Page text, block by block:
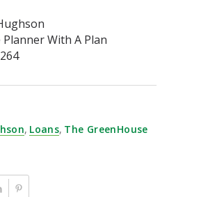
With A Plan
, Loans, The GreenHouse